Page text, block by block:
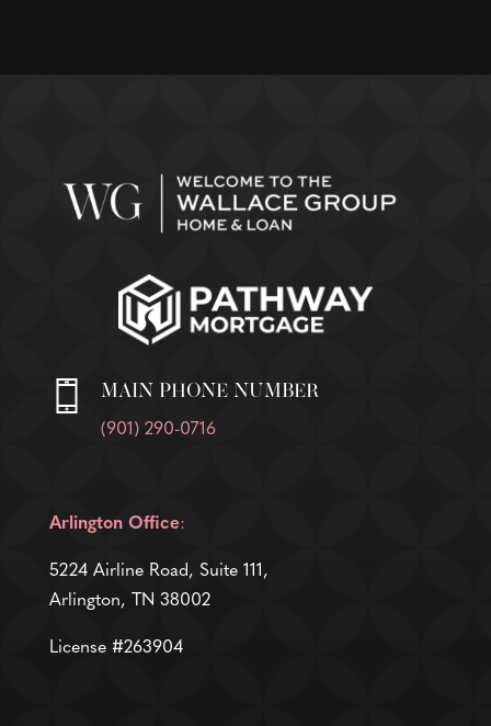
MAIN PHONE NUMBER
(901) 290-0716
Arlington Office:
5224 Airline Road, Suite 111,
Arlington, TN 38002
License #263904